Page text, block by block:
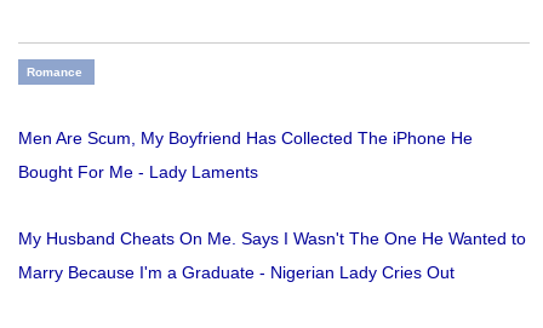
Romance
Men Are Scum, My Boyfriend Has Collected The iPhone He
Bought For Me - Lady Laments
My Husband Cheats On Me. Says I Wasn't The One He Wanted to
Marry Because I'm a Graduate - Nigerian Lady Cries Out